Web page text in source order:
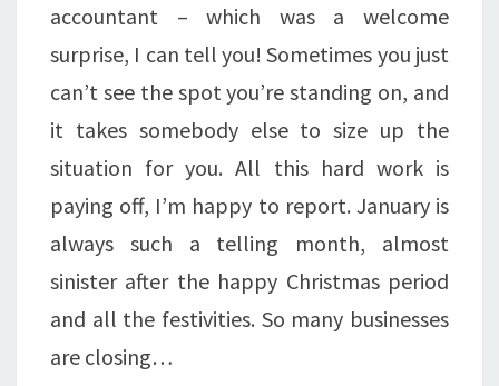
accountant – which was a welcome
surprise, I can tell you! Sometimes you just
can’t see the spot you’re standing on, and
it takes somebody else to size up the
situation for you. All this hard work is
paying off, I’m happy to report. January is
always such a telling month, almost
sinister after the happy Christmas period
and all the festivities. So many businesses
are closing…